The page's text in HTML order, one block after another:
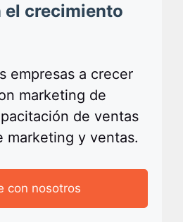
el crecimiento
empresas a crecer
marketing de
de ventas
marketing y ventas.
con nosotros